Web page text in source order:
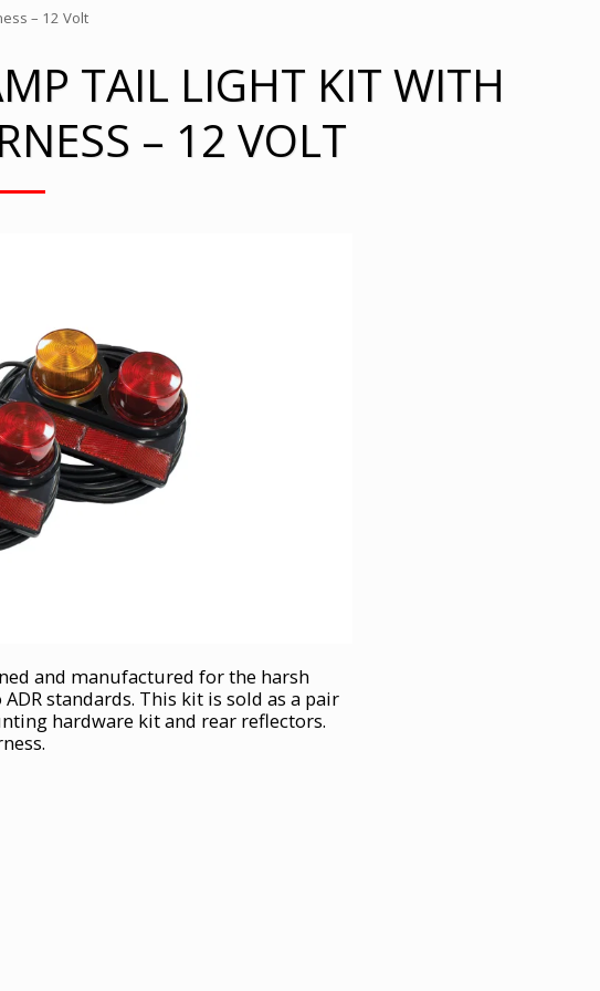
– 12 Volt
TAIL LIGHT KIT WITH
– 12 VOLT
and manufactured for the harsh
standards. This kit is sold as a pair
hardware kit and rear reflectors.